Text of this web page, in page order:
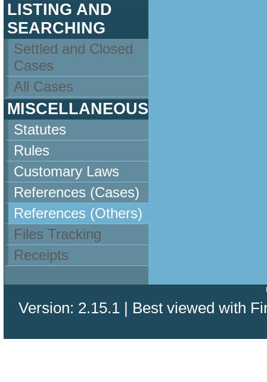
LISTING AND
SEARCHING
Settled and Closed
Cases
All Cases
MISCELLANEOUS
Statutes
Rules
Customary Laws
References (Cases)
References (Others)
Files Tracking
Receipts
Version: 2.15.1 | Best viewed with